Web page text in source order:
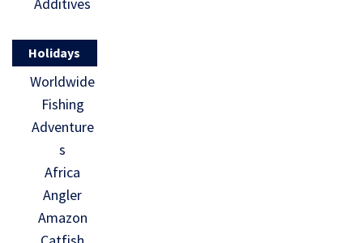
Holidays
Worldwide
Fishing
Adventure
s
Africa
Angler
Amazon